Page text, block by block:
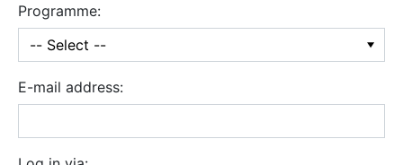
Programme:
E-mail address: